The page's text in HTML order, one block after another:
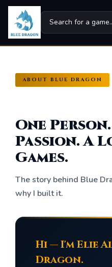
Board Games
News
Family
For Kids
ABOUT BLUE DRAGON
One
Passion. A
Games.
The story behind Blue
why I built it.
Hi — I'm Elie
Dragon.